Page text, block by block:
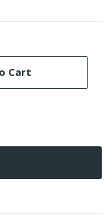
Cart